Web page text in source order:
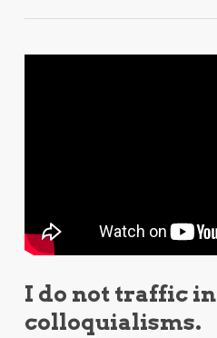
I do not traffic in
colloquialisms.